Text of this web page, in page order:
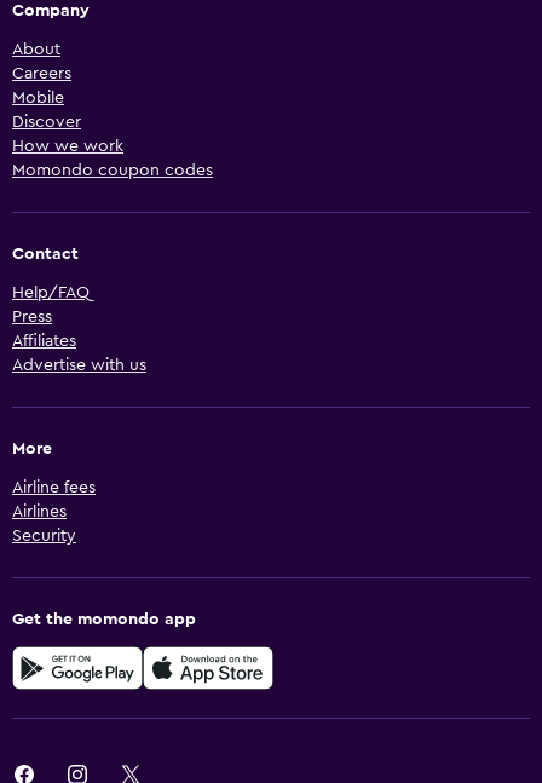
Company
About
Careers
Mobile
Discover
How we work
Momondo coupon codes
Contact
Help/FAQ
Press
Affiliates
Advertise with us
More
Airline fees
Airlines
Security
Get the momondo app